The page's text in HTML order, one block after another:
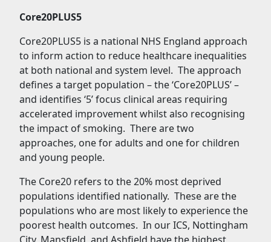
Core20PLUS5
Core20PLUS5 is a national NHS England approach
to inform action to reduce healthcare inequalities
at both national and system level. The approach
defines a target population – the ‘Core20PLUS’ –
and identifies ‘5’ focus clinical areas requiring
accelerated improvement whilst also recognising
the impact of smoking. There are two
approaches, one for adults and one for children
and young people.
The Core20 refers to the 20% most deprived
populations identified nationally. These are the
populations who are most likely to experience the
poorest health outcomes. In our ICS, Nottingham